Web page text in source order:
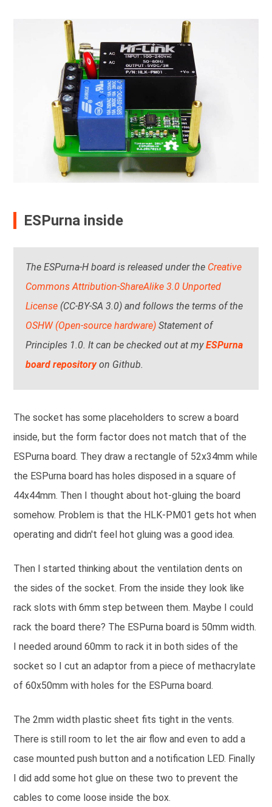
ESPurna inside
The ESPurna-H board is released under the Creative
Commons Attribution-ShareAlike 3.0 Unported
License (CC-BY-SA 3.0) and follows the terms of the
OSHW (Open-source hardware) Statement of
Principles 1.0. It can be checked out at myESPurna
board repositoryon Github.
The socket has some placeholders to screw a board
inside, but the form factor does not match that of the
ESPurna board. They draw a rectangle of 52x34mm while
the ESPurna board has holes disposed in a square of
44x44mm. Then I thought about hot-gluing the board
somehow. Problem is that the HLK-PM01 gets hot when
operating and didn't feel hot gluing was a good idea.
Then I started thinking about the ventilation dents on
the sides of the socket. From the inside they look like
rack slots with 6mm step between them. Maybe I could
rack the board there? The ESPurna board is 50mm width.
I needed around 60mm to rack it in both sides of the
socket so I cut an adaptor from a piece of methacrylate
of 60x50mm with holes for the ESPurna board.
The 2mm width plastic sheet fits tight in the vents.
There is still room to let the air flow and even to add a
case mounted push button and a notification LED. Finally
I did add some hot glue on these two to prevent the
cables to come loose inside the box.